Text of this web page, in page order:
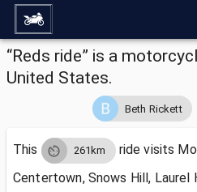
“Reds ride” is a
United States.
Beth Rickett
This 261km ride visits
Centertown, Snows Hill, Laurel